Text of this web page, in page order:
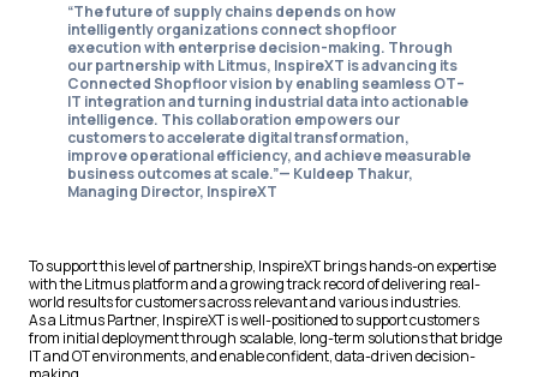
“The future of supply chains depends on how
intelligently organizations connect shopfloor
execution with enterprise decision-making. Through
our partnership with Litmus, InspireXT is advancing its
Connected Shopfloor vision by enabling seamless OT–
IT integration and turning industrial data into actionable
intelligence. This collaboration empowers our
customers to accelerate digital transformation,
improve operational efficiency, and achieve measurable
business outcomes at scale.”— Kuldeep Thakur,
Managing Director, InspireXT
To support this level of partnership, InspireXT brings hands-on expertise
with the Litmus platform and a growing track record of delivering real-
world results for customers across relevant and various industries.
As a Litmus Partner, InspireXT is well-positioned to support customers
from initial deployment through scalable, long-term solutions that bridge
IT and OT environments, and enable confident, data-driven decision-